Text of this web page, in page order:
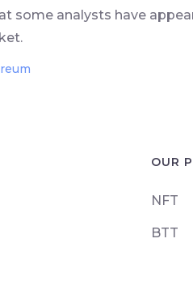
some analysts have
OUR
NFT
BTT